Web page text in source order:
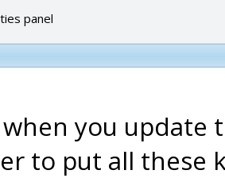
panel
you update
to put all these